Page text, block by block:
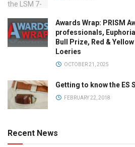
Awards Wrap: PRISM
professionals,
Bull Prize, Red &
Loeries
OCTOBER 21, 2025
Getting to know the ES
FEBRUARY 22, 2018
Recent News